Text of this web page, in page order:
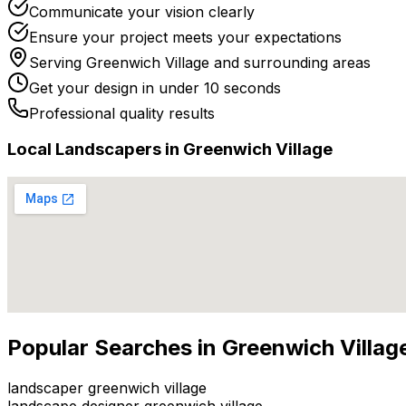
Communicate your vision clearly
Ensure your project meets your expectations
Serving Greenwich Village and surrounding areas
Get your design in under 10 seconds
Professional quality results
Local Landscapers in Greenwich Village
Popular Searches in Greenwich
landscaper greenwich village